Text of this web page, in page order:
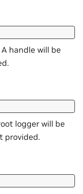
handle will be
logger will be
provided.